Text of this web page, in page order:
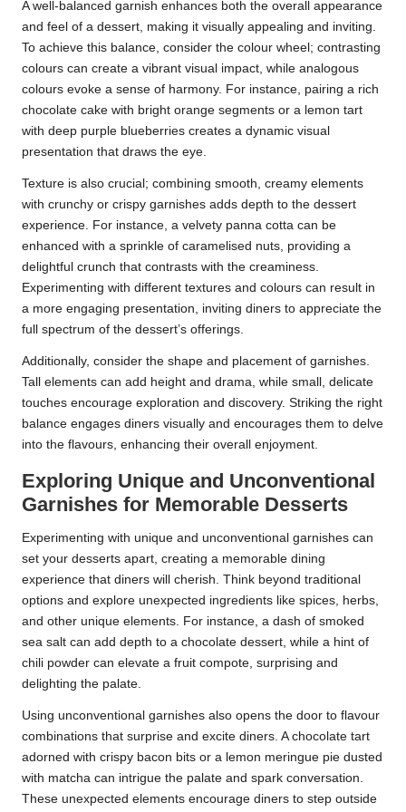
A well-balanced garnish enhances both the overall appearance
and feel of a dessert, making it visually appealing and inviting.
To achieve this balance, consider the colour wheel; contrasting
colours can create a vibrant visual impact, while analogous
colours evoke a sense of harmony. For instance, pairing a rich
chocolate cake with bright orange segments or a lemon tart
with deep purple blueberries creates a dynamic visual
presentation that draws the eye.
Texture is also crucial; combining smooth, creamy elements
with crunchy or crispy garnishes adds depth to the dessert
experience. For instance, a velvety panna cotta can be
enhanced with a sprinkle of caramelised nuts, providing a
delightful crunch that contrasts with the creaminess.
Experimenting with different textures and colours can result in
a more engaging presentation, inviting diners to appreciate the
full spectrum of the dessert’s offerings.
Additionally, consider the shape and placement of garnishes.
Tall elements can add height and drama, while small, delicate
touches encourage exploration and discovery. Striking the right
balance engages diners visually and encourages them to delve
into the flavours, enhancing their overall enjoyment.
Exploring Unique and Unconventional
Garnishes for Memorable Desserts
Experimenting with unique and unconventional garnishes can
set your desserts apart, creating a memorable dining
experience that diners will cherish. Think beyond traditional
options and explore unexpected ingredients like spices, herbs,
and other unique elements. For instance, a dash of smoked
sea salt can add depth to a chocolate dessert, while a hint of
chili powder can elevate a fruit compote, surprising and
delighting the palate.
Using unconventional garnishes also opens the door to flavour
combinations that surprise and excite diners. A chocolate tart
adorned with crispy bacon bits or a lemon meringue pie dusted
with matcha can intrigue the palate and spark conversation.
These unexpected elements encourage diners to step outside